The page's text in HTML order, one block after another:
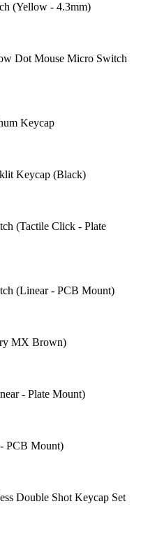
(Yellow - 4.3mm)
Dot Mouse Micro Switch
Keycap
Keycap (Black)
(Tactile Click - Plate
(Linear - PCB Mount)
MX Brown)
- Plate Mount)
PCB Mount)
Double Shot Keycap Set